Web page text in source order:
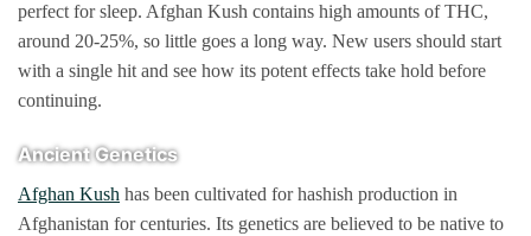
perfect for sleep. Afghan Kush contains high amounts of THC,
around 20-25%, so little goes a long way. New users should start
with a single hit and see how its potent effects take hold before
continuing.
Ancient Genetics
Afghan Kush has been cultivated for hashish production in
Afghanistan for centuries. Its genetics are believed to be native to